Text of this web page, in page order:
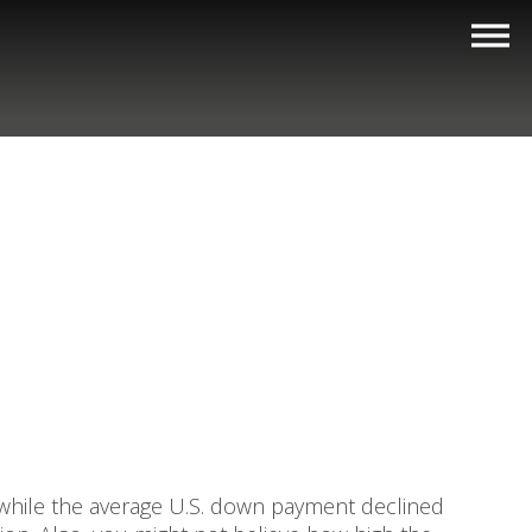
the average U.S. down payment declined